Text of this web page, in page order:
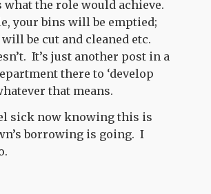
what the role would achieve.
your bins will be emptied;
be cut and cleaned etc.
It’s just another post in a
there to ‘develop
that means.
sick now knowing this is
borrowing is going. I